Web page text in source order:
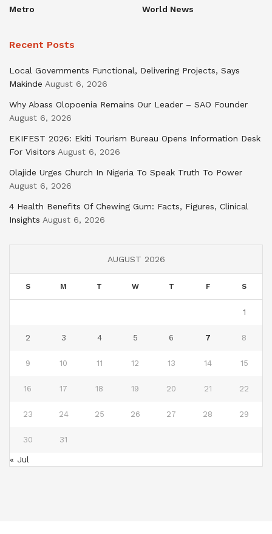
Metro
World News
Recent Posts
Local Governments Functional, Delivering Projects, Says
Makinde August 6, 2026
Why Abass Olopoenia Remains Our Leader – SAO Founder
August 6, 2026
EKIFEST 2026: Ekiti Tourism Bureau Opens Information Desk
For Visitors August 6, 2026
Olajide Urges Church In Nigeria To Speak Truth To Power
August 6, 2026
4 Health Benefits Of Chewing Gum: Facts, Figures, Clinical
Insights August 6, 2026
AUGUST 2026
S M T W T F S
1
2 3 4 5 6 7 8
9 10 11 12 13 14 15
16 17 18 19 20 21 22
23 24 25 26 27 28 29
30 31
« Jul